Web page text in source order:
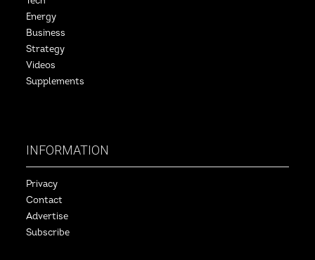
Energy
Business
Strategy
Videos
Supplements
INFORMATION
Privacy
Contact
Advertise
Subscribe